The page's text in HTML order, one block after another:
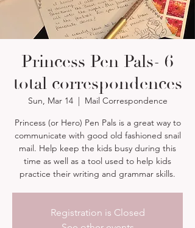
Princess Pen Pals- 6
total correspondences
Sun, Mar 14
  |
Mail Correspondence
Princess (or Hero) Pen Pals is a great way to
communicate with good old fashioned snail
mail. Help keep the kids busy during this
time as well as a tool used to help kids
practice their writing and grammar skills.
Registration is Closed